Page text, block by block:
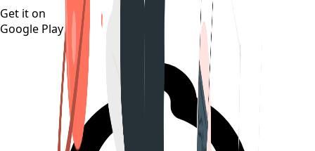
Get it on
Google Play